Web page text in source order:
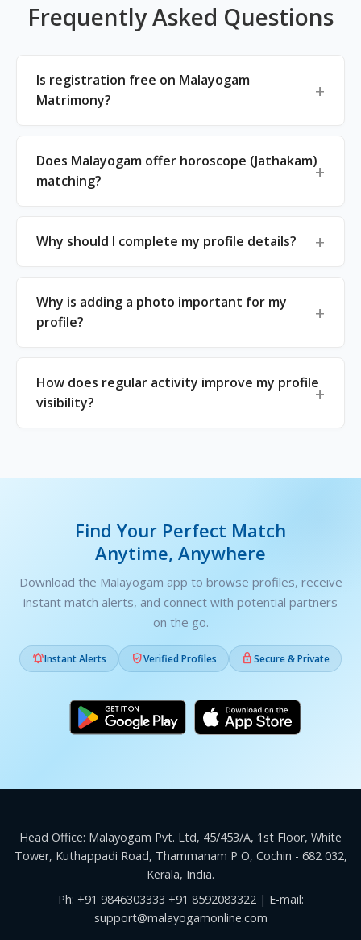
Frequently Asked Questions
Is registration free on Malayogam
Matrimony?
Does Malayogam offer horoscope (Jathakam)
matching?
Why should I complete my profile details?
Why is adding a photo important for my
profile?
How does regular activity improve my profile
visibility?
Find Your Perfect Match
Anytime, Anywhere
Download the Malayogam app to browse profiles, receive
instant match alerts, and connect with potential partners
on the go.
Instant Alerts Verified Profiles Secure & Private
Head Office: Malayogam Pvt. Ltd, 45/453/A, 1st Floor, White
Tower, Kuthappadi Road, Thammanam P O, Cochin - 682 032,
Kerala, India.
Ph: +91 9846303333 +91 8592083322 | E-mail:
support@malayogamonline.com